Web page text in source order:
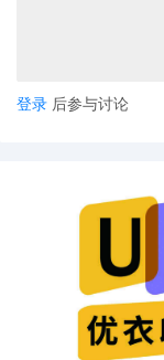
4 11/04/2025
11/04/2025
11/04/2025
登录 后参与讨论